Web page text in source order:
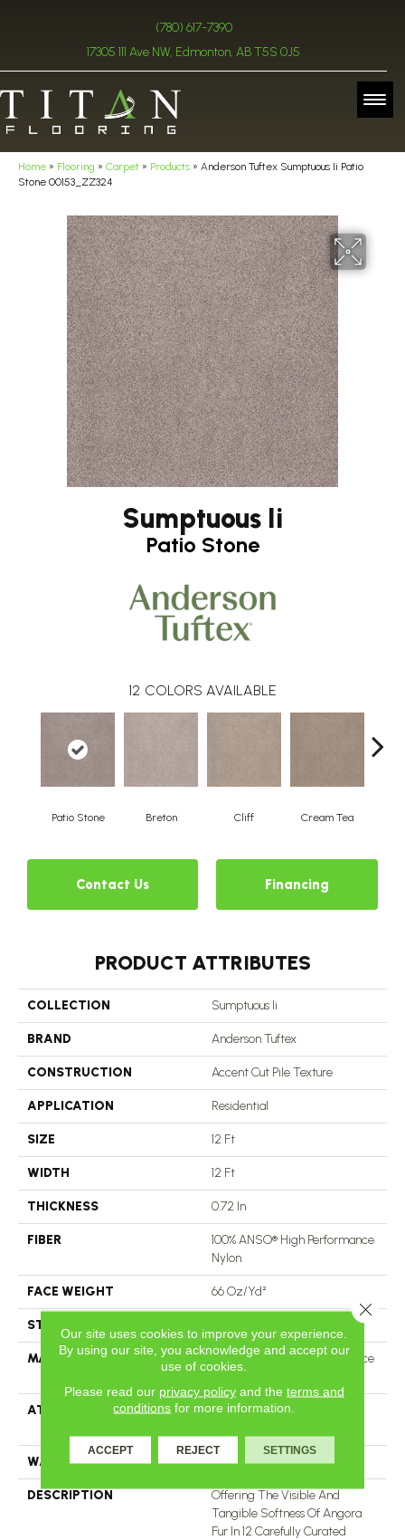
(780) 617-7390
17305 111 Ave NW, Edmonton, AB T5S 0J5
Home » Flooring » Carpet » Products » Anderson Tuftex Sumptuous Ii Patio
Stone 00153_ZZ324
Sumptuous Ii
Patio Stone
12 COLORS AVAILABLE
Patio Stone Breton Cliff Cream Tea
Contact Us Financing
PRODUCT ATTRIBUTES
COLLECTION Sumptuous Ii
BRAND Anderson Tuftex
CONSTRUCTION Accent Cut Pile Texture
APPLICATION Residential
SIZE 12 Ft
WIDTH 12 Ft
THICKNESS 0.72 In
FIBER
100% ANSO® High Performance
Nylon
FACE WEIGHT 66 Oz/yd²
STYLE
MATERIAL
100% ANSO® High Performance
ATTACHED PAD
Synthetic, LifeGuard® Spill-
WARRANTY Lifeguard Blue
DESCRIPTION
Offering The Visible And
Tangible Softness Of Angora
Fur In 12 Carefully Curated
Our site uses cookies to improve your experience.
By using our site, you acknowledge and accept our
use of cookies.
Please read our privacy policyand the terms and
conditions for more information.
ACCEPT REJECT SETTINGS
Close